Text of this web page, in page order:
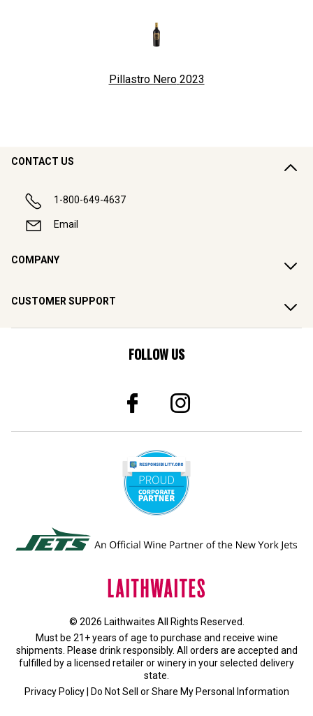
Pillastro Nero 2023
CONTACT US
1-800-649-4637
Email
COMPANY
CUSTOMER SUPPORT
FOLLOW US
© 2026 Laithwaites All Rights Reserved.
Must be 21+ years of age to purchase and receive wine
shipments. Please drink responsibly. All orders are accepted and
fulfilled by a licensed retailer or wineryin your selected delivery
state.
Privacy Policy| Do Not Sell or Share My Personal Information